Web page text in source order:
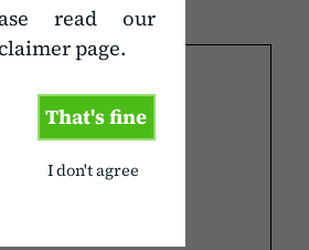
read our
page.
That's fine
I don't agree